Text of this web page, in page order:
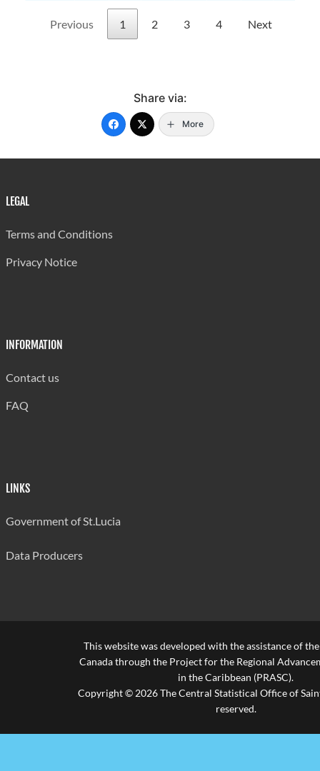
Previous 1 2 3 4 Next
Share via:
More
LEGAL
Terms and Conditions
Privacy Notice
INFORMATION
Contact us
FAQ
LINKS
Government of St.Lucia
Data Producers
This website was developed with the assistance of
Canada through the Project for the Regional
in the Caribbean (PRASC).
Copyright © 2026 The Central Statistical Office of
reserved.